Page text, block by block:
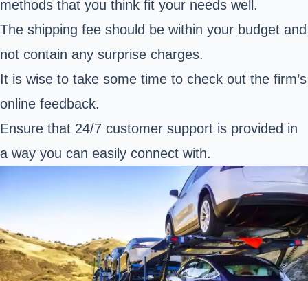
methods that you think fit your needs well.
The shipping fee should be within your budget and
not contain any surprise charges.
It is wise to take some time to check out the firm’s
online feedback.
Ensure that 24/7 customer support is provided in
a way you can easily connect with.